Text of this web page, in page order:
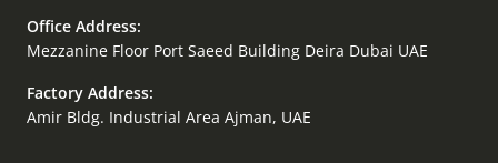
Office Address:
Mezzanine Floor Port Saeed Building Deira Dubai UAE
Factory Address:
Amir Bldg. Industrial Area Ajman, UAE